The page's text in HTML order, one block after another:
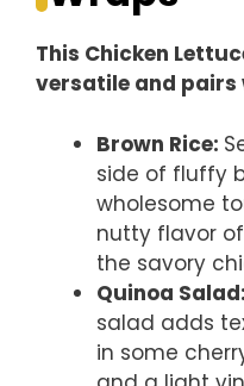
This Chicken
versatile and
Brown Rice:
side of fluffy
wholesome
nutty flavor
the savory
Quinoa Salad:
salad adds
in some